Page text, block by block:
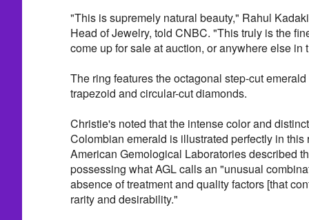
"This is supremely natural beauty," Rahul
Head of Jewelry, told CNBC. "This truly is the
come up for sale at auction, or anywhere else in
The ring features the octagonal step-cut
trapezoid and circular-cut diamonds.
Christie's noted that the intense color and
Colombian emerald is illustrated perfectly in this
American Gemological Laboratories described
possessing what AGL calls an "unusual
absence of treatment and quality factors [that
rarity and desirability."